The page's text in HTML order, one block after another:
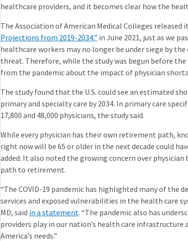
healthcare providers, and it becomes clear how the
The Association of American Medical Colleges released
Projections from 2019-2034,” in June 2021, just as we
healthcare workers may no longer be under siege by
threat. Therefore, while the study was begun before
from the pandemic about the impact of physician
The study found that the U.S. could see an estimated
primary and specialty care by 2034. In primary care
17,800 and 48,000 physicians, the study said.
While every physician has their own retirement path,
right now will be 65 or older in the next decade could
added. It also noted the growing concern over
path to retirement.
“The COVID-19 pandemic has highlighted many of the
services and exposed vulnerabilities in the health care
MD, said in a statement. “The pandemic also has
providers play in our nation’s health care infrastructure
America’s needs.”